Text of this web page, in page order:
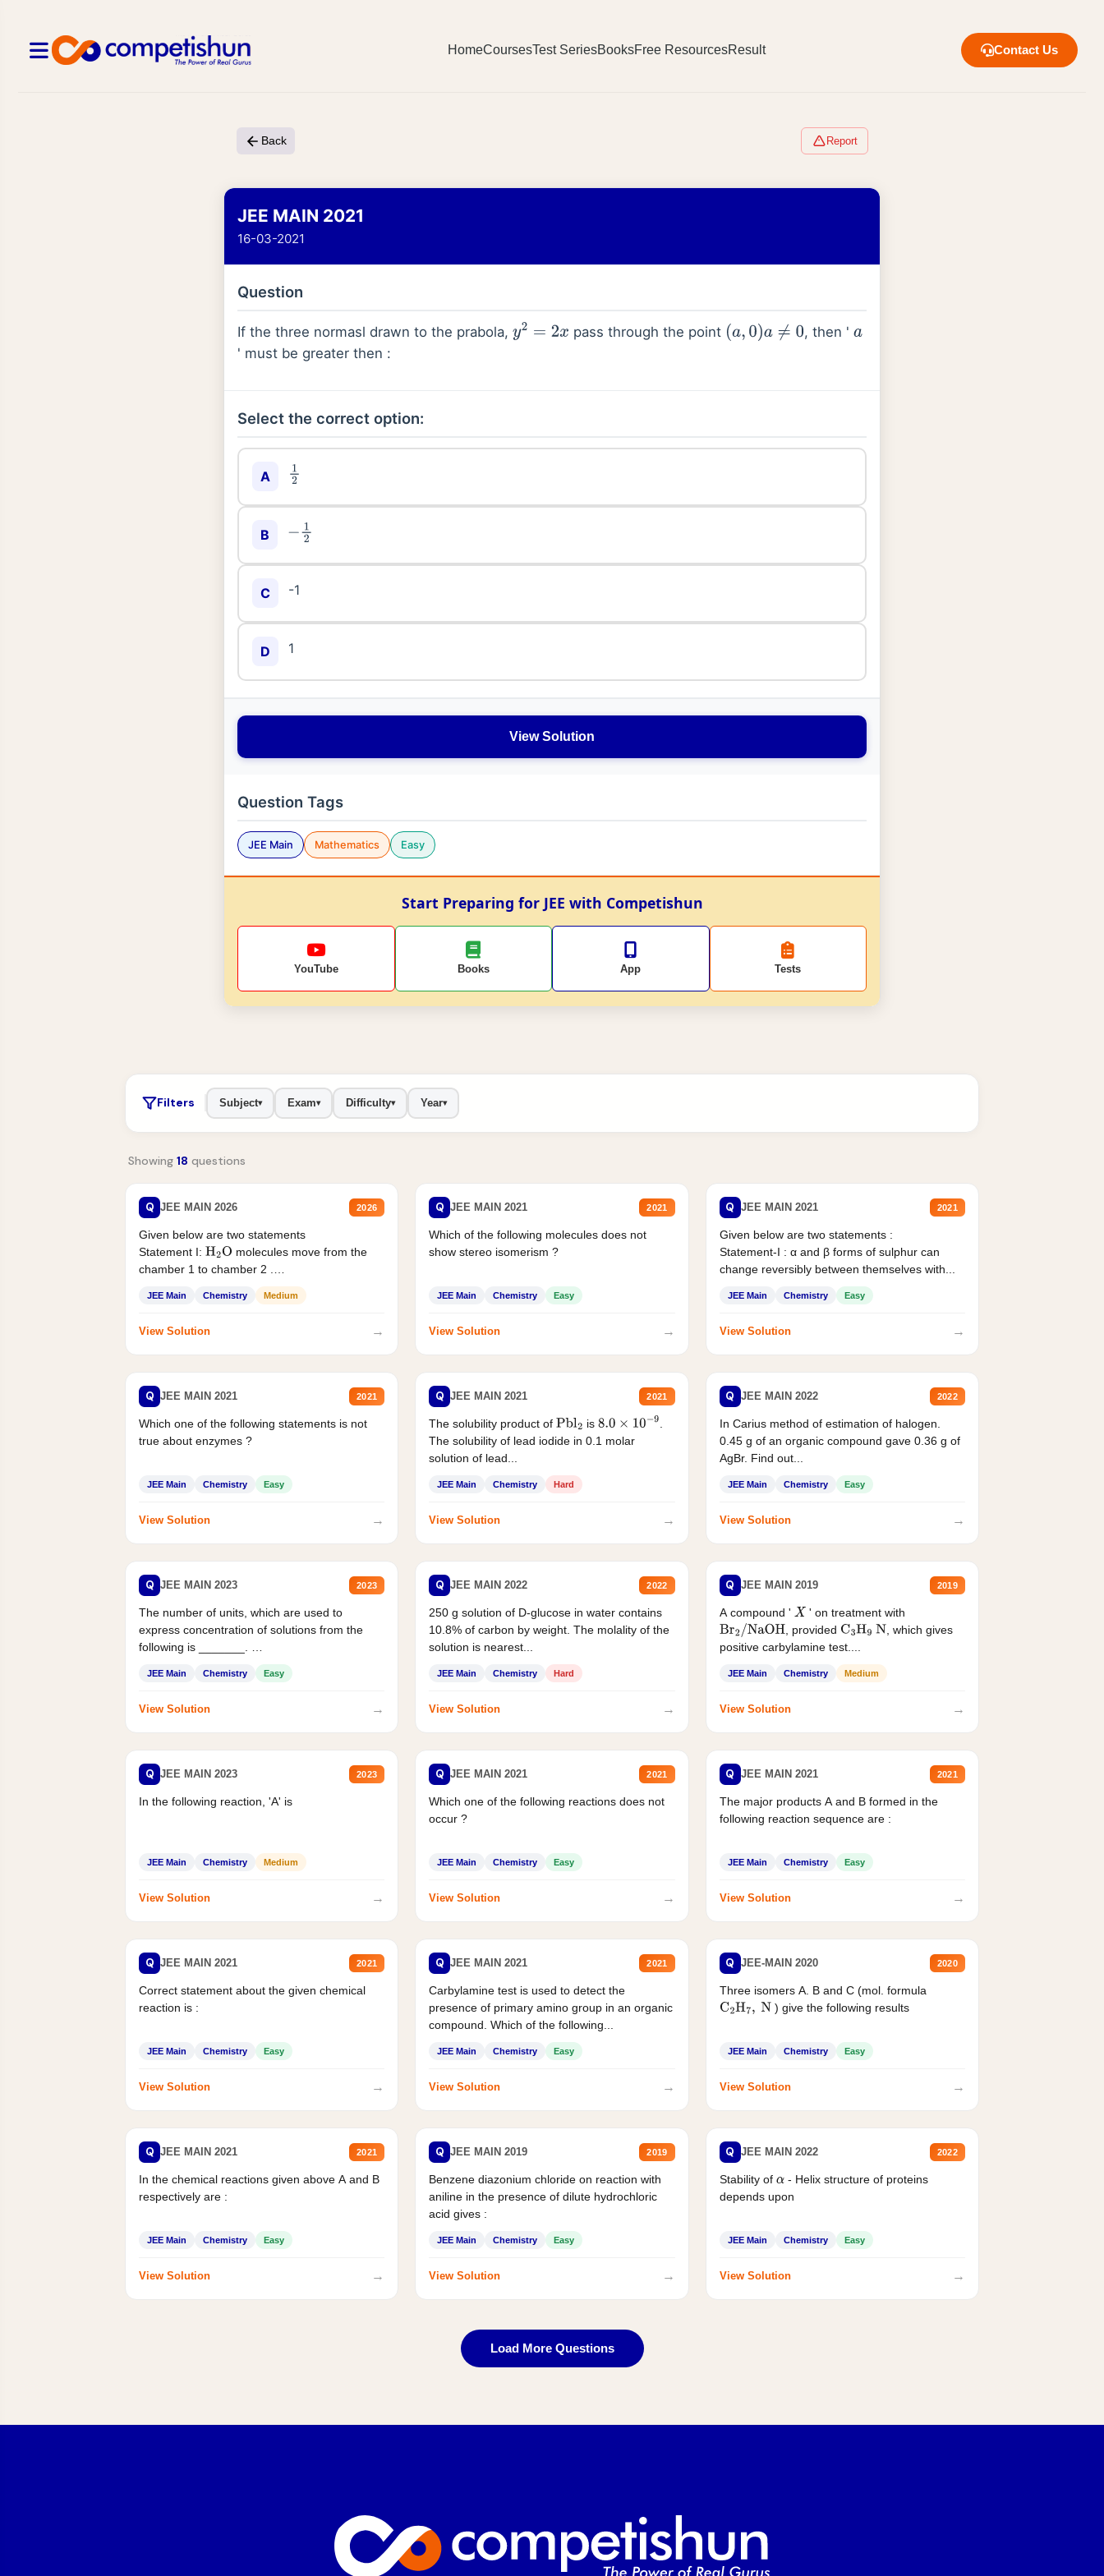
HomeCoursesTest SeriesBooksFree ResourcesResult Contact Us
Back Report
JEE MAIN 2021
16-03-2021
Question
If the three normasl drawn to the prabola, y2 =2 x pass through the point (a,0)a≠0 , then ' a
' must be greater then :
Select the correct option:
A 12
B −12
C -1
D 1
View Solution
Question Tags
JEE Main Mathematics Easy
Start Preparing for JEE with Competishun
YouTube Books App Tests
Filters Subject▾ Exam▾ Difficulty▾ Year▾
Showing 18 questions
Q JEE MAIN 2026 2026
Given below are two statements
Statement I: H2O molecules move from the
chamber 1 to chamber 2 .
JEE Main Chemistry Medium
View Solution →
Q JEE MAIN 2021 2021
Which of the following molecules does not
show stereo isomerism ?
JEE Main Chemistry Easy
View Solution →
Q JEE MAIN 2021 2021
Given below are two statements :
Statement-I : α and β forms of sulphur can
change reversibly between themselves with...
JEE Main Chemistry Easy
View Solution →
Q JEE MAIN 2021 2021
Which one of the following statements is not
true about enzymes ?
JEE Main Chemistry Easy
View Solution →
Q JEE MAIN 2021 2021
The solubility product ofPbl2 is 8.0×10−9
The solubility of lead iodide in 0.1 molar
solution of lead...
JEE Main Chemistry Hard
View Solution →
Q JEE MAIN 2022 2022
In Carius method of estimation of halogen.
0.45 g of an organic compound gave 0.36 g of
AgBr. Find out...
JEE Main Chemistry Easy
View Solution →
Q JEE MAIN 2023 2023
The number of units, which are used to
express concentration of solutions from the
following is _______.
JEE Main Chemistry Easy
View Solution →
Q JEE MAIN 2022 2022
250 g solution of D-glucose in water contains
10.8% of carbon by weight. The molality of the
solution is nearest...
JEE Main Chemistry Hard
View Solution →
Q JEE MAIN 2019 2019
A compound ' X ' on treatment with
Br2/NaOH , provided C3H9 N
, which gives
positive carbylamine test....
JEE Main Chemistry Medium
View Solution →
Q JEE MAIN 2023 2023
In the following reaction, 'A' is
JEE Main Chemistry Medium
View Solution →
Q JEE MAIN 2021 2021
Which one of the following reactions does not
occur ?
JEE Main Chemistry Easy
View Solution →
Q JEE MAIN 2021 2021
The major products A and B formed in the
following reaction sequence are :
JEE Main Chemistry Easy
View Solution →
Q JEE MAIN 2021 2021
Correct statement about the given chemical
reaction is :
JEE Main Chemistry Easy
View Solution →
Q JEE MAIN 2021 2021
Carbylamine test is used to detect the
presence of primary amino group in an organic
compound. Which of the following...
JEE Main Chemistry Easy
View Solution →
Q JEE-MAIN 2020 2020
Three isomers A. B and C (mol. formula
C2H7, N ) give the following results
JEE Main Chemistry Easy
View Solution →
Q JEE MAIN 2021 2021
In the chemical reactions given above A and B
respectively are :
JEE Main Chemistry Easy
View Solution →
Q JEE MAIN 2019 2019
Benzene diazonium chloride on reaction with
aniline in the presence of dilute hydrochloric
acid gives :
JEE Main Chemistry Easy
View Solution →
Q JEE MAIN 2022 2022
Stability of α - Helix structure of proteins
depends upon
JEE Main Chemistry Easy
View Solution →
Load More Questions